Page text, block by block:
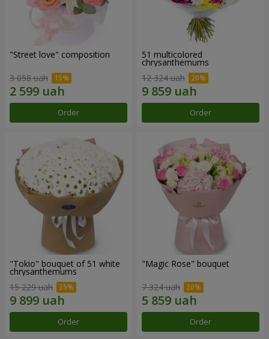
"Street love" composition
3 058 uah
Order
51 multicolored
chrysanthemums
12 324 uah
Order
"Tokio" bouquet of 51 white
chrysanthemums
15 229 uah
Order
"Magic Rose" bouquet
7 324 uah
Order